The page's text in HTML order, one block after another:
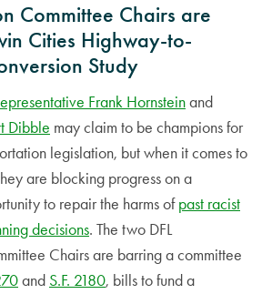
Committee Chairs are
Cities Highway-to-
Study
Frank Hornsteinand
Dibble may claim to be champions for
legislation, but when it comes to
are blocking progress on a
to repair the harms ofpast racist
decisions. The two DFL
Chairs are barring a committee
and S.F. 2180, bills to fund a